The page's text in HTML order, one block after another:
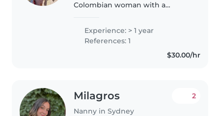
Colombian woman with a
respectful personality. Although
I'm not a mother myself, I grew
up surrounded by a large and
Experience: > 1 year
References: 1
$30.00/hr
Milagros
Nanny in Sydney
2